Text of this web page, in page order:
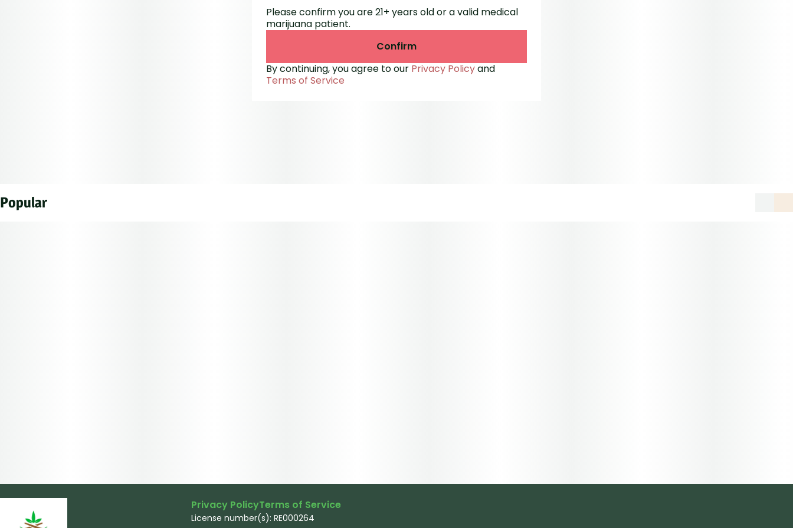
Banana Rainbow is a go-to for those seeking mood
elevation without heavy sedation. Expect bright
colors, a smooth smoke, and a feel-good buzz every
Popular
Privacy PolicyTerms of Service
License number(s): RE000264
Please confirm you are 21+ years old or a valid medical
marijuana patient.
Confirm
By continuing, you agree to our Privacy Policyand
Terms of Service